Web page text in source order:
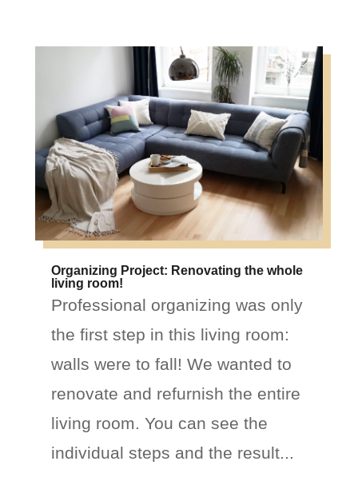
Organizing Project: Renovating the whole
living room!
Professional organizing was only
the first step in this living room:
walls were to fall! We wanted to
renovate and refurnish the entire
living room. You can see the
individual steps and the result...